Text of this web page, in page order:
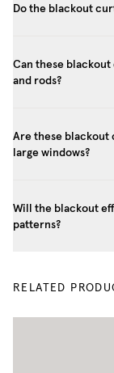
Do the blackout
Can these
and rods?
Are these blackout
large windows?
Will the blackout
patterns?
RELATED